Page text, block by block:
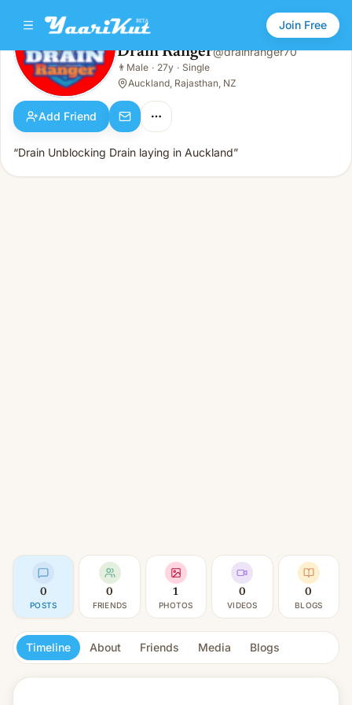
Join Free
Drain Ranger
👨Male · 27y · Single
Drain Ranger@drainranger70
👨 Male · 27y · Single
Auckland, Rajasthan, NZ
Add Friend
“Drain Unblocking Drain laying in Auckland”
0
POSTS
0
FRIENDS
1
PHOTOS
0
VIDEOS
0
BLOGS
Timeline About Friends Media Blogs